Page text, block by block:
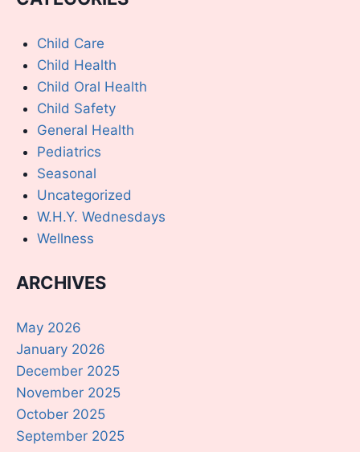
Child Care
Child Health
Child Oral Health
Child Safety
General Health
Pediatrics
Seasonal
Uncategorized
W.H.Y. Wednesdays
Wellness
ARCHIVES
May 2026
January 2026
December 2025
November 2025
October 2025
September 2025